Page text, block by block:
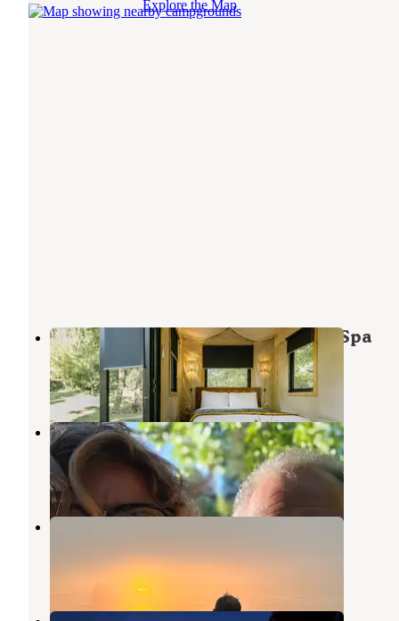
Explore the Map
Dawn Ranch: Hotel – Restaurant – Spa
Guerneville
California
1 Review
17 Photos
Johnson's Beach
Guerneville
California
7 Reviews
3 Photos
Highlands Resort
2 Reviews
11 Photos